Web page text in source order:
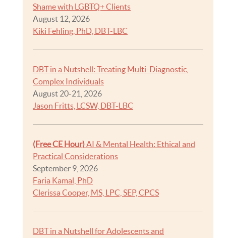
Shame with LGBTQ+ Clients
August 12, 2026
Kiki Fehling, PhD, DBT-LBC
DBT in a Nutshell: Treating Multi-Diagnostic,
Complex Individuals
August 20-21, 2026
Jason Fritts, LCSW, DBT-LBC
(Free CE Hour)AI & Mental Health: Ethical and
Practical Considerations
September 9, 2026
Faria Kamal, PhD
Clerissa Cooper, MS, LPC, SEP, CPCS
DBT in a Nutshell for Adolescents and